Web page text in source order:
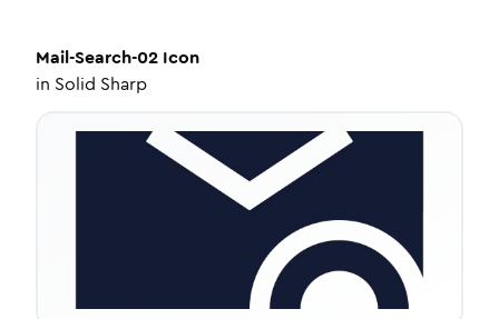
Mail-Search-02 Icon
in Solid Sharp